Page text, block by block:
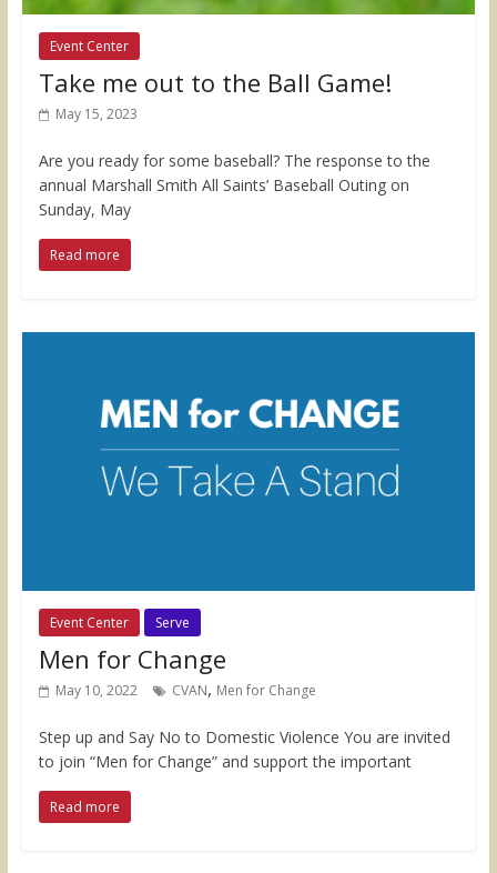
Event Center
Take me out to the Ball Game!
May 15, 2023
Are you ready for some baseball? The response to the
annual Marshall Smith All Saints’ Baseball Outing on
Sunday, May
Read more
Event Center Serve
Men for Change
May 10, 2022 CVAN, Men for Change
Step up and Say No to Domestic Violence You are invited
to join “Men for Change” and support the important
Read more